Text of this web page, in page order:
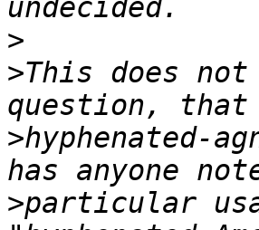
>
>This does
>hyphenated-
>particular